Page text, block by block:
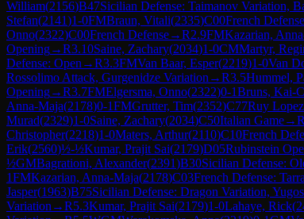
William(2156)B47Sicilian Defense: Taimanov Variation,
Stefan(2141)1-0FMBraun, Vitali(2335)C00French Defense
Onno(2322)C00French Defense→R2.9FMKazarian,
Opening→R3.10Saine, Zachary(2034)1-0CMMartyr,
Defense: Open →R3.3FMVan Baar, Esper(2219)1-0Van
Rossolimo Attack, Gurgenidze Variation →R3.5Hummel,
Opening→R3.7FMElgersma, Onno(2322)0-1Bruns, Kai-
Anna-Maja(2178)0-1FMGrutter, Tim(2352)C77Ruy
Murad(2329)1-0Saine, Zachary(2034)C50Italian Game→R
Christopher(2218)1-0Maters, Arthur(2110)C10French
Erik(2560)½-½Kumar, Prajit Sai(2179)D05Rubinstein
½GMBagrationi, Alexander(2391)B30Sicilian Defense:
1FMKazarian, Anna-Maja(2178)C03French Defense:
Jasper(1963)B75Sicilian Defense: Dragon Variation,
Variation →R5.3Kumar, Prajit Sai(2179)1-0Lahaye, Rick(